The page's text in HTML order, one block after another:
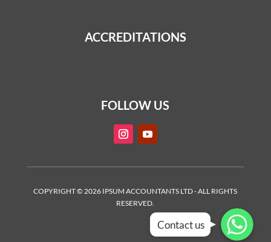
ACCREDITATIONS
FOLLOW US
COPYRIGHT © 2026 IPSUM ACCOUNTANTS LTD - ALL RIGHTS
RESERVED.
WhatsApp
WhatsApp
WhatsApp
Contact us